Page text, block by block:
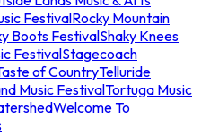
FestivalRocky Mountain
Boots FestivalShaky Knees
FestivalStagecoach
of CountryTelluride
Music FestivalTortuga Music
Welcome To